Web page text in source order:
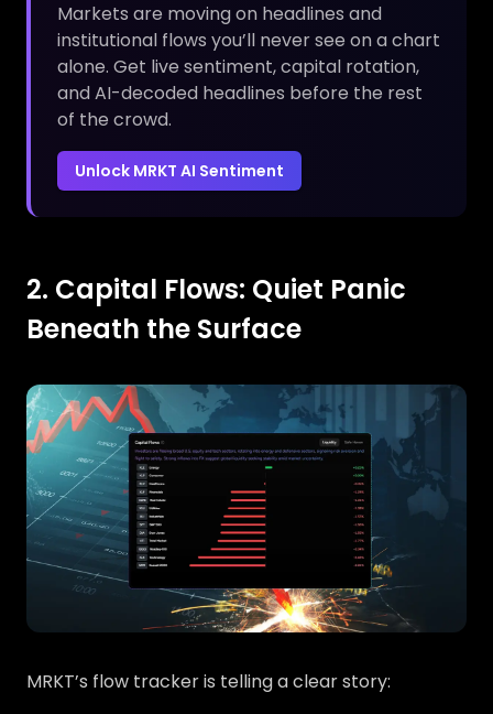
Markets are moving on headlines and
institutional flows you’ll never see on a chart
alone. Get live sentiment, capital rotation,
and AI-decoded headlines before the rest
of the crowd.
Unlock MRKT AI Sentiment
2. Capital Flows: Quiet Panic
Beneath the Surface
MRKT’s flow tracker is telling a clear story: